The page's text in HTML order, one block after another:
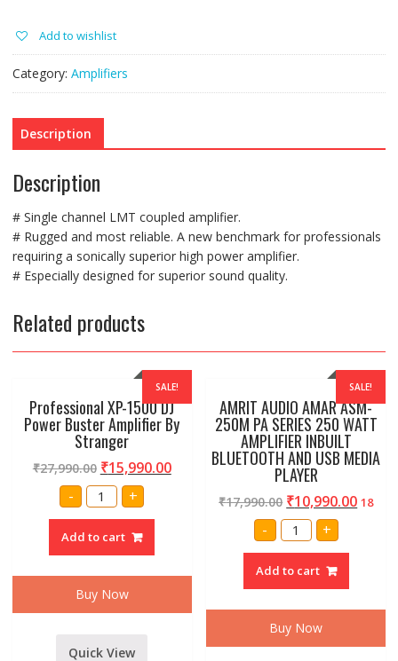
Add to wishlist
Category: Amplifiers
Description
Description
# Single channel LMT coupled amplifier.
# Rugged and most reliable. A new benchmark for professionals
requiring a sonically superior high power amplifier.
# Especially designed for superior sound quality.
Related products
SALE!
Professional XP-1500 DJ
Power Buster Amplifier By
Stranger
₹27,990.00 ₹15,990.00
-
Professional
XP-
Power
Buster
By
Stranger
quantity
+
Add to cart
Buy Now
Quick View
SALE!
AMRIT AUDIO AMAR ASM-
250M PA SERIES 250 WATT
AMPLIFIER INBUILT
BLUETOOTH AND USB MEDIA
PLAYER
₹17,990.00 ₹10,990.00 18
- AMRIT
AUDIO
250M
PA
250
WATT
AMPLIFIER
INBUILT
+
Add to cart
Buy Now